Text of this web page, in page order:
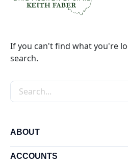
If you can't find what you're
search.
Search the site
ABOUT
ACCOUNTS